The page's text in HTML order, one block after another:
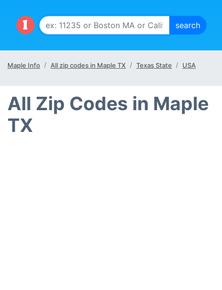
Maple Info All zip codes in Maple TX Texas State USA
All Zip Codes in Maple
TX